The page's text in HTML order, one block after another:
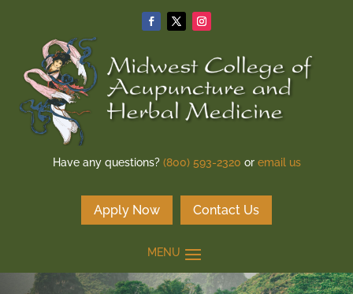
Have any questions? (800) 593-2320 or email us
Apply Now Contact Us